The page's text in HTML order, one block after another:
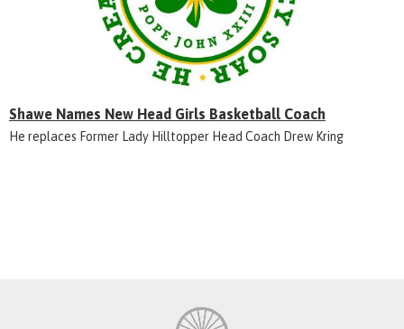
Shawe Names New Head Girls Basketball Coach
He replaces Former Lady Hilltopper Head Coach Drew Kring